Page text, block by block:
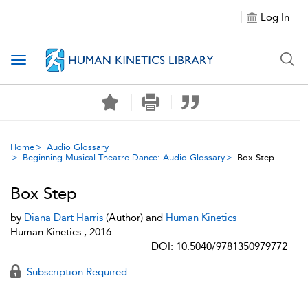
Log In
Toggle navigation
Home
Audio Glossary
Beginning Musical Theatre Dance: Audio Glossary
Box Step
Box Step
by Diana Dart Harris (Author) and Human Kinetics
Human Kinetics , 2016
DOI: 10.5040/9781350979772
Subscription Required